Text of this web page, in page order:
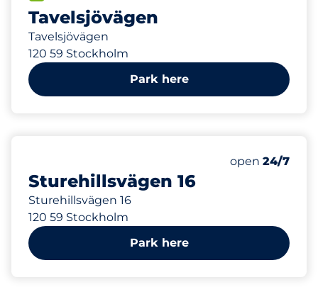
Tavelsjövägen
Tavelsjövägen
120 59 Stockholm
Park here
Sturehillsvägen 16
Sturehillsvägen 16
120 59 Stockholm
Number of
Total Spaces
open 24/7
Park here